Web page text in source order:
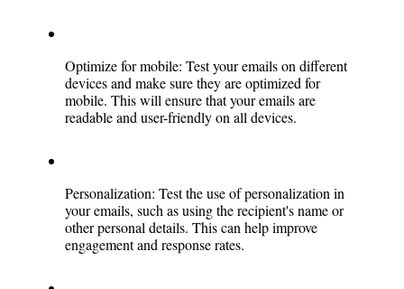
Optimize for mobile: Test your emails on different
devices and make sure they are optimized for
mobile. This will ensure that your emails are
readable and user-friendly on all devices.
Personalization: Test the use of personalization in
your emails, such as using the recipient's name or
other personal details. This can help improve
engagement and response rates.